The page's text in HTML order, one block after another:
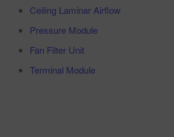
Ceiling Laminar Airflow
Pressure Module
Fan Filter Unit
Terminal Module